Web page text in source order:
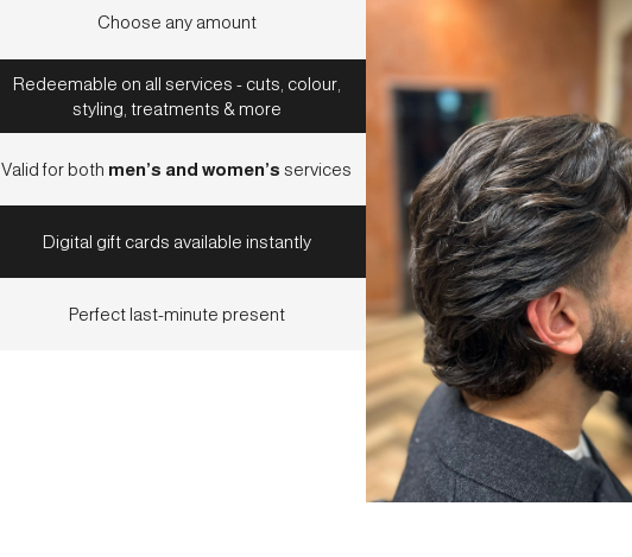
Choose any amount
Redeemable on all services - cuts, colour,
styling, treatments & more
Valid for both men’s and women’s services
Digital gift cards available instantly
Perfect last-minute present